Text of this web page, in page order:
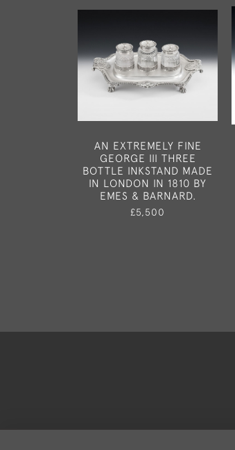
AN EXTREMELY FINE
GEORGE III THREE
BOTTLE INKSTAND MADE
IN LONDON IN 1810 BY
EMES & BARNARD.
£5,500